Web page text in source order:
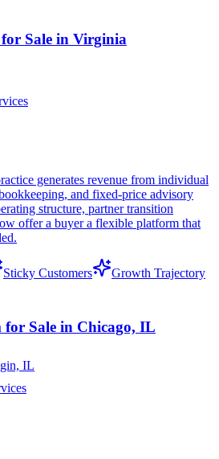
Sale in Virginia
generates revenue from individual
and fixed-price advisory
structure, partner transition
offer a buyer a flexible platform that
Sticky Customers
Growth Trajectory
Sale in Chicago, IL
IL